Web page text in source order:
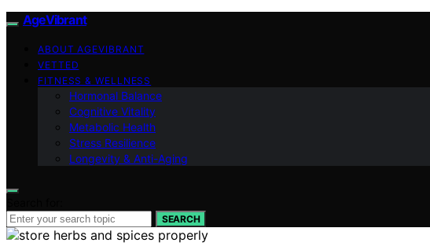
AgeVibrant
ABOUT AGEVIBRANT
VETTED
FITNESS & WELLNESS
Hormonal Balance
Cognitive Vitality
Metabolic Health
Stress Resilience
Longevity & Anti-Aging
SEARCH